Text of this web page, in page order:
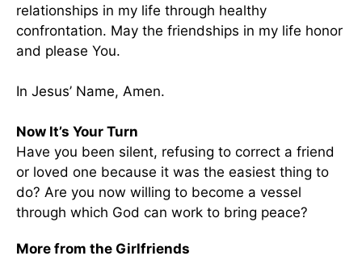
relationships in my life through healthy
confrontation. May the friendships in my life honor
and please You.
In Jesus’ Name, Amen.
Now It’s Your Turn
Have you been silent, refusing to correct a friend
or loved one because it was the easiest thing to
do? Are you now willing to become a vessel
through which God can work to bring peace?
More from the Girlfriends